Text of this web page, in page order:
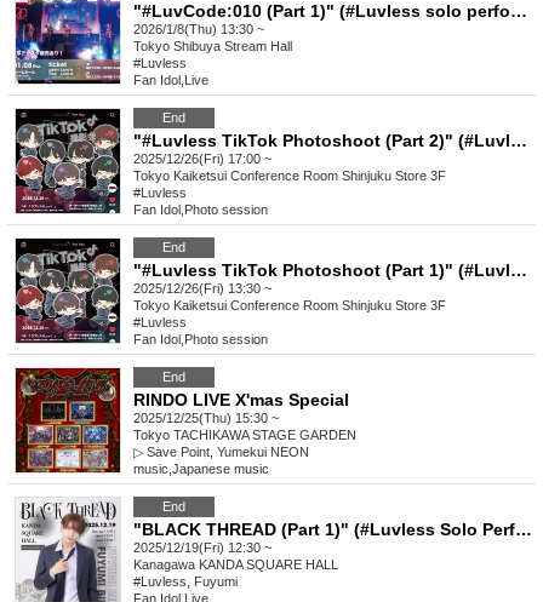
"#LuvCode:010 (Part 1)" (#Luvless solo performance)
2026/1/8(Thu) 13:30 ~
Tokyo Shibuya Stream Hall
#Luvless
Fan Idol Live
End
"#Luvless TikTok Photoshoot (Part 2)" (#Luvless Solo Performance)
2025/12/26(Fri) 17:00 ~
Tokyo Kaiketsui Conference Room Shinjuku Store 3F
#Luvless
Fan Idol Photo session
End
"#Luvless TikTok Photoshoot (Part 1)" (#Luvless Solo Performance)
2025/12/26(Fri) 13:30 ~
Tokyo Kaiketsui Conference Room Shinjuku Store 3F
#Luvless
Fan Idol Photo session
End
RINDO LIVE X'mas Special
2025/12/25(Thu) 15:30 ~
Tokyo TACHIKAWA STAGE GARDEN
▷ Save Point, Yumekui NEON
music Japanese music
End
"BLACK THREAD (Part 1)" (#Luvless Solo Performance_Fuyumi's Birthday)
2025/12/19(Fri) 12:30 ~
Kanagawa KANDA SQUARE HALL
#Luvless, Fuyumi
Fan Idol Live